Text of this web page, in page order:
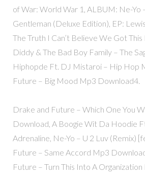
of War: World War 1, ALBUM: Ne-Yo
Gentleman (Deluxe Edition), EP:
The Truth I Can’t Believe We Got This
Diddy & The Bad Boy Family – The
Hiphopde Ft. DJ Mistaroi – Hip Hop
Future – Big Mood Mp3 Download4.
Drake and Future – Which One You
Download, A Boogie Wit Da Hoodie
Adrenaline, Ne-Yo – U 2 Luv (Remix)
Future – Same Accord Mp3
Future – Turn This Into A